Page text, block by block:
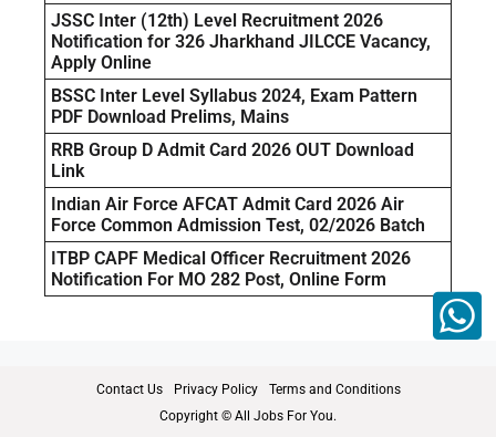
JSSC Inter (12th) Level Recruitment 2026
Notification for 326 Jharkhand JILCCE Vacancy,
Apply Online
BSSC Inter Level Syllabus 2024, Exam Pattern
PDF Download Prelims, Mains
RRB Group D Admit Card 2026 OUT Download
Link
Indian Air Force AFCAT Admit Card 2026 Air
Force Common Admission Test, 02/2026 Batch
ITBP CAPF Medical Officer Recruitment 2026
Notification For MO 282 Post, Online Form
Contact Us Privacy Policy
Terms and Conditions
Copyright © All Jobs For You.